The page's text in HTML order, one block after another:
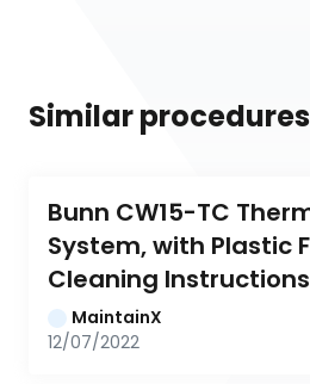
Similar procedures
Bunn CW15-TC
System, with Plastic
Cleaning Instructions
MaintainX
12/07/2022